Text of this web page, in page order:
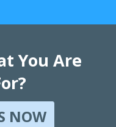
You Are
NOW